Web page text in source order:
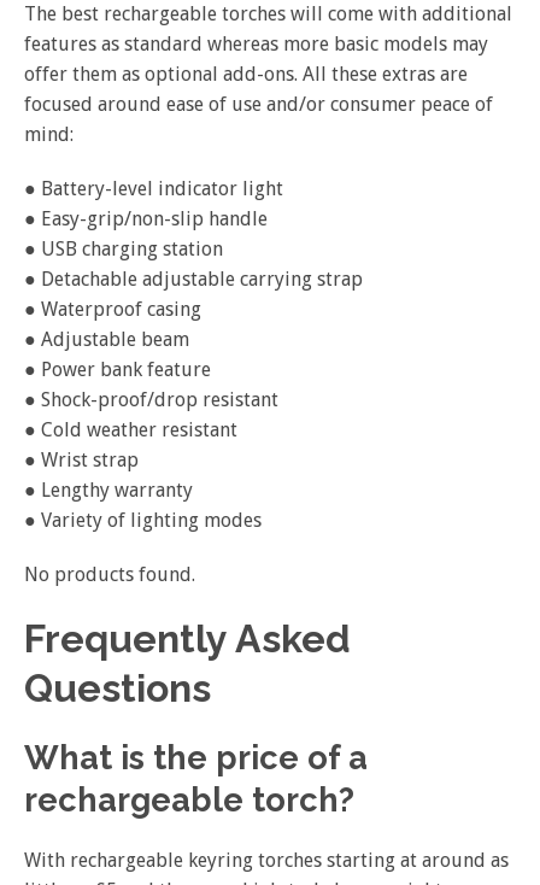
The best rechargeable torches will come with additional
features as standard whereas more basic models may
offer them as optional add-ons. All these extras are
focused around ease of use and/or consumer peace of
mind:
● Battery-level indicator light
● Easy-grip/non-slip handle
● USB charging station
● Detachable adjustable carrying strap
● Waterproof casing
● Adjustable beam
● Power bank feature
● Shock-proof/drop resistant
● Cold weather resistant
● Wrist strap
● Lengthy warranty
● Variety of lighting modes
No products found.
Frequently Asked
Questions
What is the price of a
rechargeable torch?
With rechargeable keyring torches starting at around as